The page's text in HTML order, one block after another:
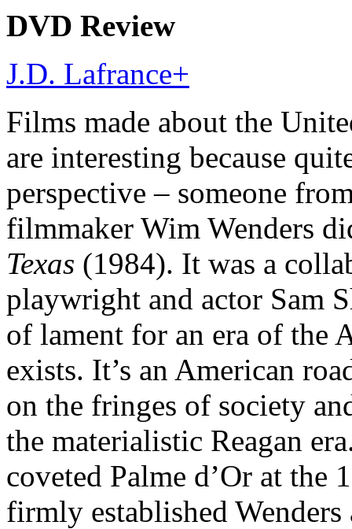
DVD Review
J.D. Lafrance+
Films made about the
are interesting because
perspective – someone
filmmaker Wim Wenders
Texas (1984). It was a
playwright and actor Sam
of lament for an era of the
exists. It’s an American
on the fringes of society
the materialistic Reagan
coveted Palme d’Or at the
firmly established